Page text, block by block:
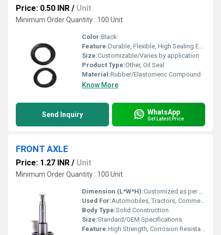
Price: 0.50 INR / Unit
Minimum Order Quantity : 100 Unit
Color:Black
Feature:Durable, Flexible, High Sealing Efficiency
Size:Customizable/Varies by application
Product Type:Other, Oil Seal
Material:Rubber/Elastomeric Compound
Know More
Send Inquiry WhatsApp
Get Latest Price
FRONT AXLE
Price: 1.27 INR / Unit
Minimum Order Quantity : 100 Unit
Dimension (L*W*H):Customized as per Vehicle Model
Used For:Automobiles, Tractors, Commercial Vehicles
Body Type:Solid Construction
Size:Standard/OEM Specifications
Feature:High Strength, Corrosion Resistant, Precision Engineered